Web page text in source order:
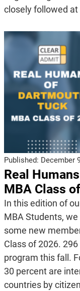
closely followed at
Published: December
Real
MBA Class
In this edition of
MBA Students,
some new
Class of 2026.
program this fall.
30 percent are
countries by